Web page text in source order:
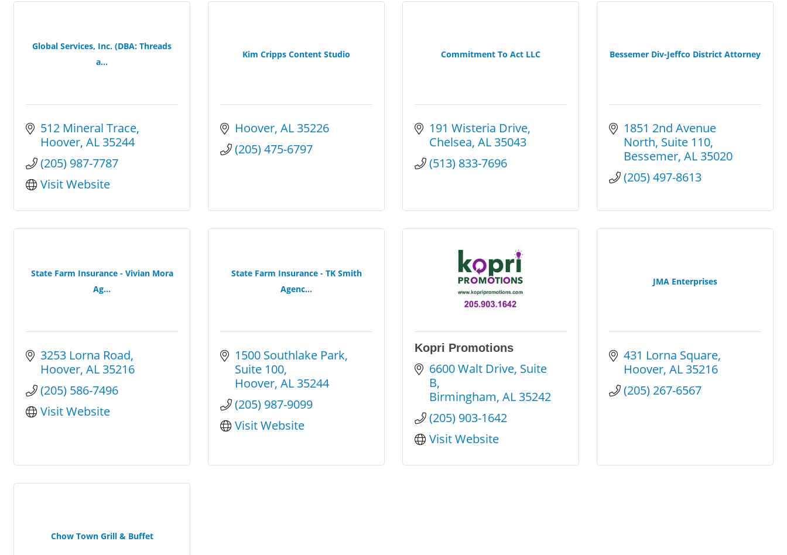
Global Services, Inc. (DBA: Threads
a...
512 Mineral Trace
Hoover AL 35244
(205) 987-7787
Visit Website
Kim Cripps Content Studio
Hoover AL 35226
(205) 475-6797
Commitment To Act LLC
191 Wisteria Drive
Chelsea AL 35043
(513) 833-7696
Bessemer Div-Jeffco District Attorney
1851 2nd Avenue
North Suite 110
Bessemer AL 35020
(205) 497-8613
State Farm Insurance - Vivian Mora
Ag...
3253 Lorna Road
Hoover AL 35216
(205) 586-7496
Visit Website
State Farm Insurance - TK Smith
Agenc...
1500 Southlake Park
Suite 100
Hoover AL 35244
(205) 987-9099
Visit Website
Kopri Promotions
6600 Walt Drive, Suite
B
Birmingham AL 35242
(205) 903-1642
Visit Website
JMA Enterprises
431 Lorna Square
Hoover AL 35216
(205) 267-6567
Chow Town Grill & Buffet